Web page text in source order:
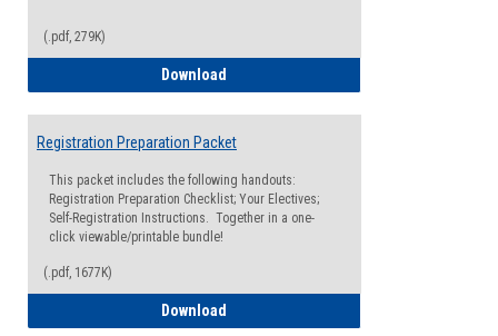
(.pdf, 279K)
Download
Registration Preparation Packet
This packet includes the following handouts:
Registration Preparation Checklist; Your Electives;
Self-Registration Instructions. Together in a one-
click viewable/printable bundle!
(.pdf, 1677K)
Download